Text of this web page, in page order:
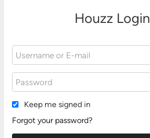
Houzz Login
Keep me signed in
Forgot your password?